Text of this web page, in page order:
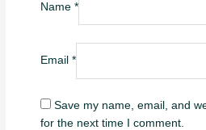
Name*
Email*
Save my name, email, and
for the next time I comment.